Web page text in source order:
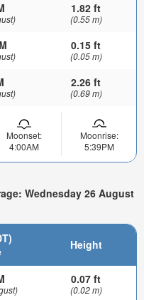
1.82 ft
(0.55 m)
0.15 ft
(0.05 m)
2.26 ft
(0.69 m)
Moonset:
4:00AM
Moonrise:
5:39PM
Wednesday 26 August
Height
0.07 ft
(0.02 m)